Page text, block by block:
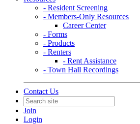
- Resident Screening
- Members-Only Resources
Career Center
- Forms
- Products
- Renters
- Rent Assistance
- Town Hall Recordings
Contact Us
Join
Login